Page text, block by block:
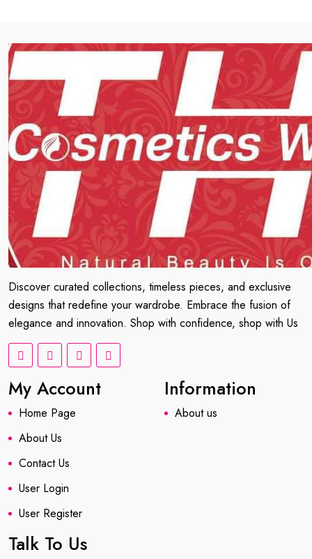
Discover curated collections, timeless pieces, and exclusive
designs that redefine your wardrobe. Embrace the fusion of
elegance and innovation. Shop with confidence, shop with Us
My Account
Home Page
About Us
Contact Us
User Login
User Register
Information
About us
Talk To Us